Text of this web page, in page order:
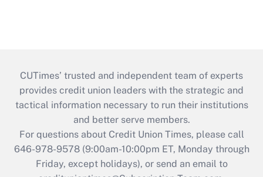
CUTimes’ trusted and independent team of experts
provides credit union leaders with the strategic and
tactical information necessary to run their institutions
and better serve members.
For questions about Credit Union Times, please call
646-978-9578 (9:00am-10:00pm ET, Monday through
Friday, except holidays), or send an email to